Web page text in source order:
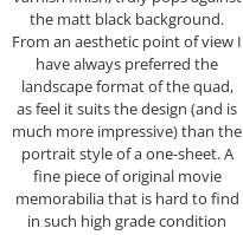
the matt black background.
From an aesthetic point of view I
have always preferred the
landscape format of the quad,
as feel it suits the design (and is
much more impressive) than the
portrait style of a one-sheet. A
fine piece of original movie
memorabilia that is hard to find
in such high grade condition